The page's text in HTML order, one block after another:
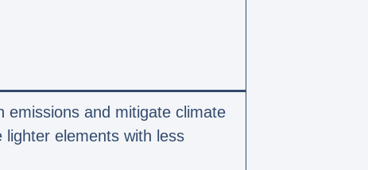
emissions and mitigate climate
elements with less